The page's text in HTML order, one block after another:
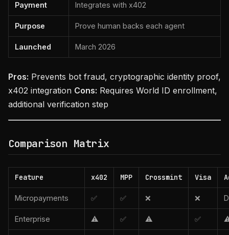
Payment Integrates with x402
Purpose Prove human backs each agent
Launched March 2026
Pros: Prevents bot fraud, cryptographic identity proof,
x402 integration Cons: Requires World ID enrollment,
additional verification step
Comparison Matrix
Feature x402 MPP Crossmint Visa
Micropayments ✅ ✅ ❌ ❌
Enterprise ⚠️ ✅ ⚠️ ✅